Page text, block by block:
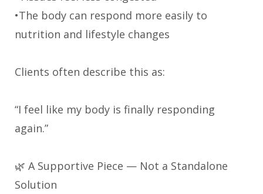
•The body can respond more easily to
nutrition and lifestyle changes
Clients often describe this as:
“I feel like my body is finally responding
again.”
🌿 A Supportive Piece — Not a Standalone
Solution